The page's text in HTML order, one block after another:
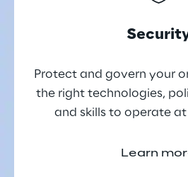
Protect and govern your
the right technologies,
and skills to operate
Learn